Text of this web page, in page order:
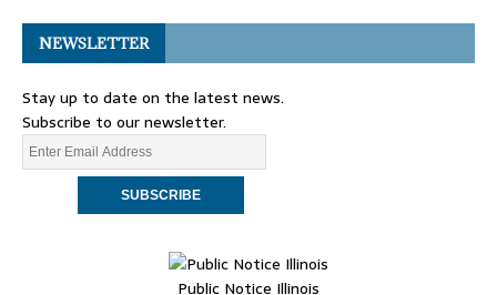
NEWSLETTER
Stay up to date on the latest news.
Subscribe to our newsletter.
Public Notice Illinois